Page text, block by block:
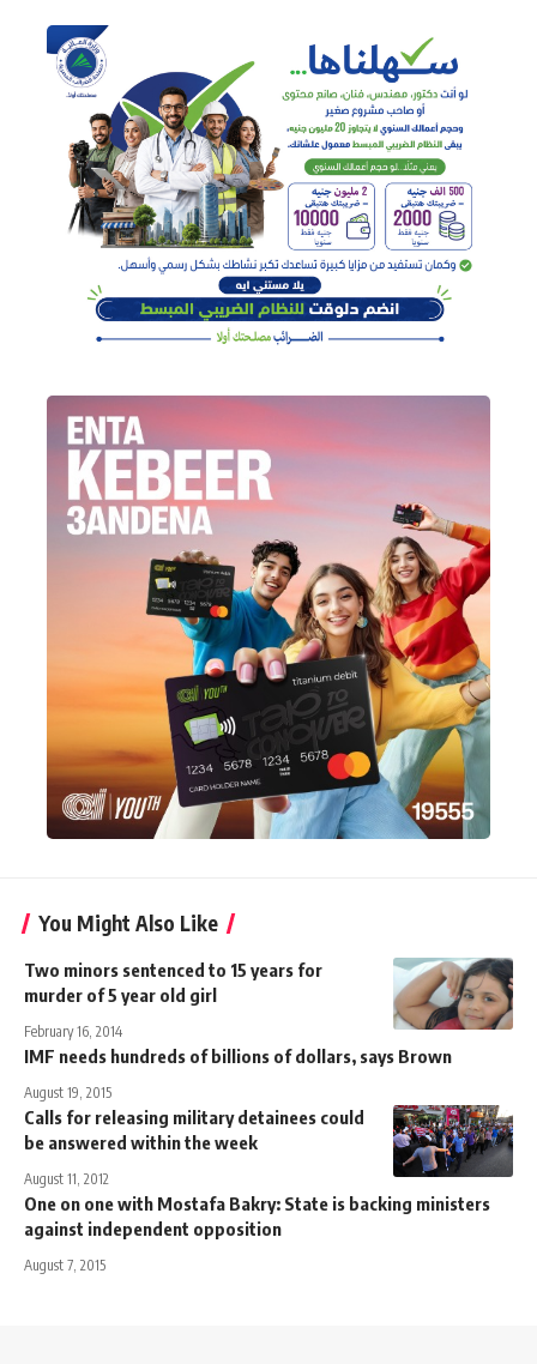
You Might Also Like
Two minors sentenced to 15 years for
murder of 5 year old girl
February 16, 2014
IMF needs hundreds of billions of dollars, says Brown
August 19, 2015
Calls for releasing military detainees could
be answered within the week
August 11, 2012
One on one with Mostafa Bakry: State is backing ministers
against independent opposition
August 7, 2015